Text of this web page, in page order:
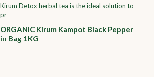
Kirum Detox herbal tea is the ideal solution to
pr
ORGANIC Kirum Kampot Black Pepper
in Bag 1KG